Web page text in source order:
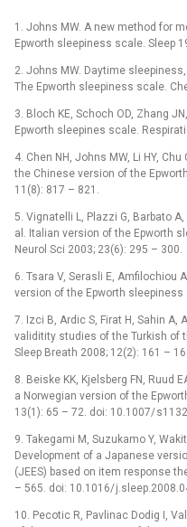
1. Johns MW. A new method for
Epworth sleepiness scale. Sleep
2. Johns MW. Daytime
The Epworth sleepiness scale.
3. Bloch KE, Schoch OD, Zhang
Epworth sleepines scale.
4. Chen NH, Johns MW, Li HY,
the Chinese version of the
11(8): 817 –⁠ 821.
5. Vignatel­li L, Plazzi G, Barbato A,
al. Italian version of the Epworth
Neurol Sci 2003; 23(6): 295 –⁠ 300.
6. Tsara V, Serasli E, Amfilochiou
version of the Epworth sleepiness
7. Izci B, Ardic S, Firat H, Sahin A,
validitity studies of the Turkish of
Sleep Breath 2008; 12(2): 161 –⁠
8. Beiske KK, Kjelsberg FN, Ruud
a Norwegian version of the
13(1): 65 –⁠ 72. doi: 10.1007/
9. Takegami M, Suzukamo Y,
Development of a Japanese
(JEES) based on item res­ponse
–⁠ 565. doi: 10.1016/
10. Pecotic R, Pavlinac Dodig I,